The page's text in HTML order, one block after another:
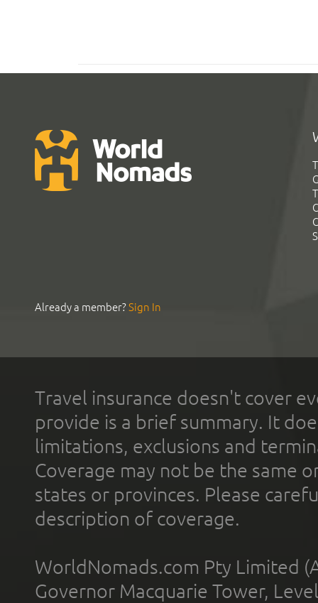
Already a member?Sign In
Travel insurance doesn't cover
provide is a brief summary. It
limitations, exclusions and
Coverage may not be the same
states or provinces. Please
description of coverage.
WorldNomads.com Pty Limited
Governor Macquarie Tower,